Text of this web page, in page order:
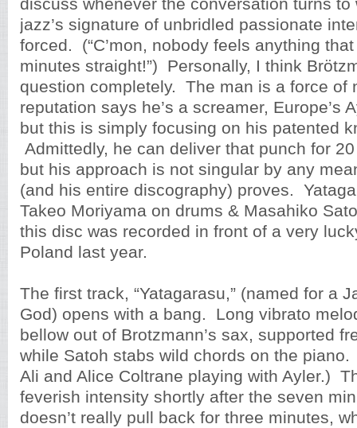
discuss whenever the conversation turns to
jazz’s signature of unbridled passionate
forced. (“C’mon, nobody feels anything
minutes straight!”) Personally, I think
question completely. The man is a force of
reputation says he’s a screamer, Europe’s
but this is simply focusing on his patented
Admittedly, he can deliver that punch for
but his approach is not singular by any
(and his entire discography) proves.
Takeo Moriyama on drums & Masahiko
this disc was recorded in front of a very
Poland last year.
The first track, “Yatagarasu,” (named for a
God) opens with a bang. Long vibrato
bellow out of Brotzmann’s sax, supported
while Satoh stabs wild chords on the
Ali and Alice Coltrane playing with Ayler.)
feverish intensity shortly after the seven
doesn’t really pull back for three minutes,